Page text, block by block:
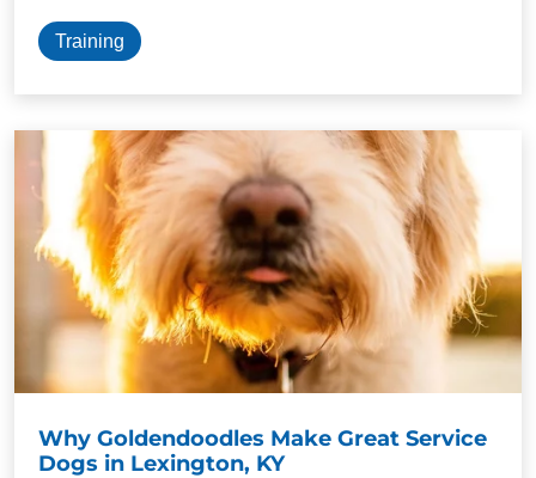
Training
Why Goldendoodles Make Great Service
Dogs in Lexington, KY